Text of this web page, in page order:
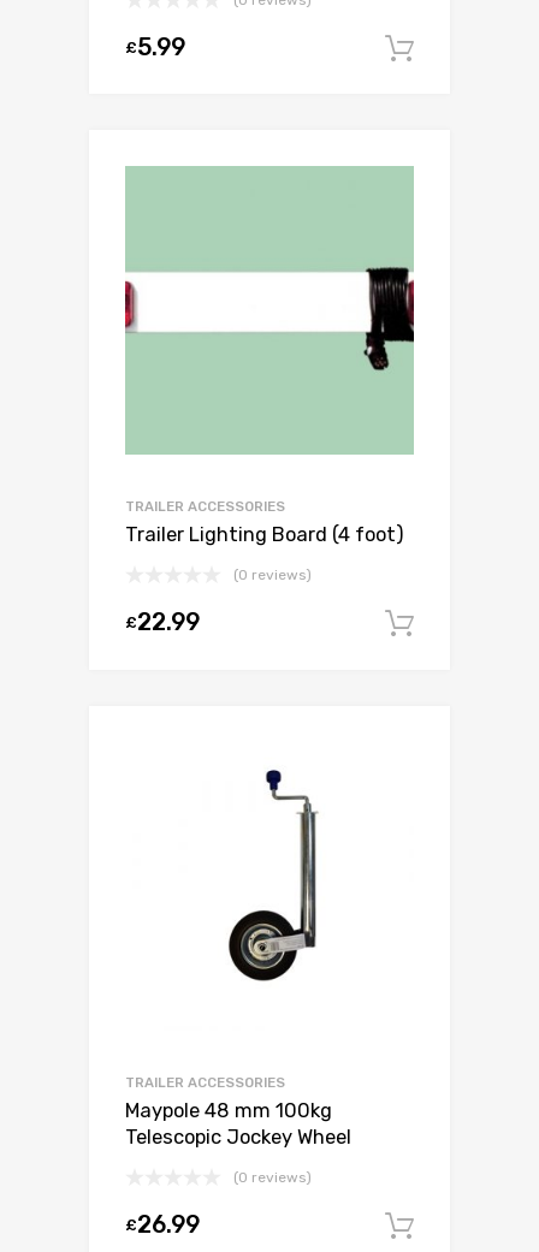
£5.99
TRAILER ACCESSORIES
Trailer Lighting Board (4 foot)
(0 reviews)
£22.99
TRAILER ACCESSORIES
Maypole 48 mm 100kg
Telescopic Jockey Wheel
(0 reviews)
£26.99